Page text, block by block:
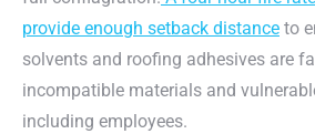
provide enough setback distance to
solvents and roofing adhesives are
incompatible materials and
including employees.